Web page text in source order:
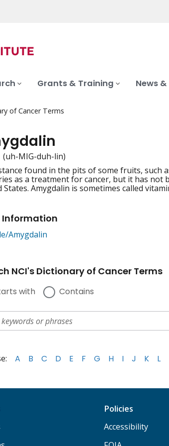
Grants & Training News
of Cancer Terms
(uh-MIG-duh-lin)
found in the pits of some fruits, such
as a treatment for cancer, but it has not
States. Amygdalin is sometimes called
Information
Amygdalin
NCI's Dictionary of Cancer Terms
with Contains
A B C D E F G H I J K L
Policies
Accessibility